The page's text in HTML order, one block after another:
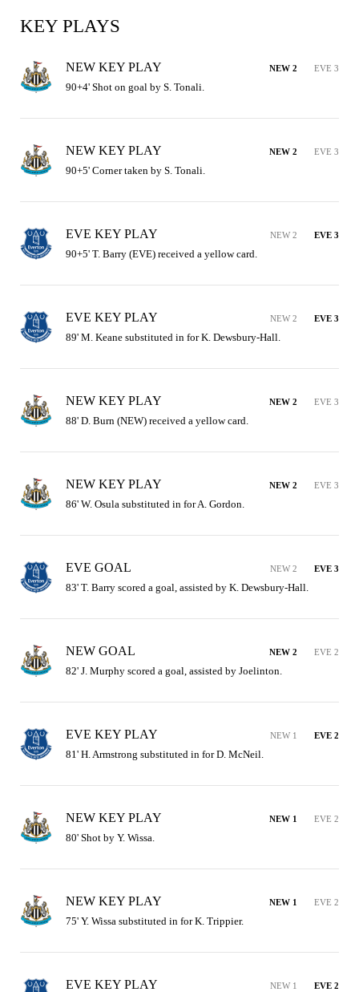
KEY PLAYS
NEW KEY PLAY NEW 2 EVE 3
90+4' Shot on goal by S. Tonali.
NEW KEY PLAY NEW 2 EVE 3
90+5' Corner taken by S. Tonali.
EVE KEY PLAY NEW 2 EVE 3
90+5' T. Barry (EVE) received a yellow card.
EVE KEY PLAY NEW 2 EVE 3
89' M. Keane substituted in for K. Dewsbury-Hall.
NEW KEY PLAY NEW 2 EVE 3
88' D. Burn (NEW) received a yellow card.
NEW KEY PLAY NEW 2 EVE 3
86' W. Osula substituted in for A. Gordon.
EVE GOAL NEW 2 EVE 3
83' T. Barry scored a goal, assisted by K. Dewsbury-Hall.
NEW GOAL NEW 2 EVE 2
82' J. Murphy scored a goal, assisted by Joelinton.
EVE KEY PLAY NEW 1 EVE 2
81' H. Armstrong substituted in for D. McNeil.
NEW KEY PLAY NEW 1 EVE 2
80' Shot by Y. Wissa.
NEW KEY PLAY NEW 1 EVE 2
75' Y. Wissa substituted in for K. Trippier.
EVE KEY PLAY NEW 1 EVE 2